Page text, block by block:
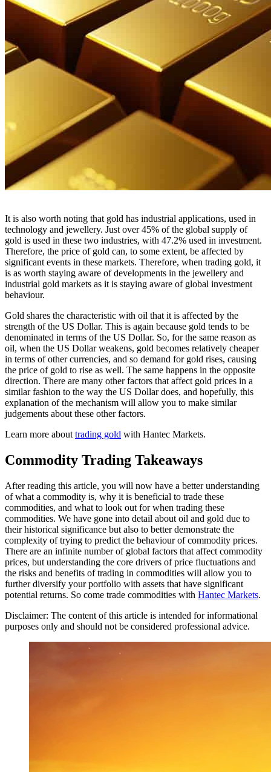
It is also worth noting that gold has industrial applications, used in
technology and jewellery. Just over 45% of the global supply of
gold is used in these two industries, with 47.2% used in investment.
Therefore, the price of gold can, to some extent, be affected by
significant events in these markets. Therefore, when trading gold, it
is as worth staying aware of developments in the jewellery and
industrial gold markets as it is staying aware of global investment
behaviour.
Gold shares the characteristic with oil that it is affected by the
strength of the US Dollar. This is again because gold tends to be
denominated in terms of the US Dollar. So, for the same reason as
oil, when the US Dollar weakens, gold becomes relatively cheaper
in terms of other currencies, and so demand for gold rises, causing
the price of gold to rise as well. The same happens in the opposite
direction. There are many other factors that affect gold prices in a
similar fashion to the way the US Dollar does, and hopefully, this
explanation of the mechanism will allow you to make similar
judgements about these other factors.
Learn more about trading gold with Hantec Markets.
Commodity Trading Takeaways
After reading this article, you will now have a better understanding
of what a commodity is, why it is beneficial to trade these
commodities, and what to look out for when trading these
commodities. We have gone into detail about oil and gold due to
their historical significance but also to better demonstrate the
complexity of trying to predict the behaviour of commodity prices.
There are an infinite number of global factors that affect commodity
prices, but understanding the core drivers of price fluctuations and
the risks and benefits of trading in commodities will allow you to
further diversify your portfolio with assets that have significant
potential returns. So come trade commodities with Hantec Markets.
Disclaimer: The content of this article is intended for informational
purposes only and should not be considered professional advice.